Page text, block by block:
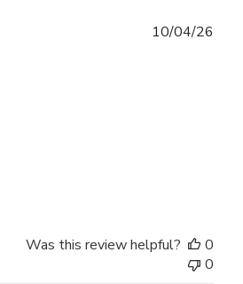
10/04/26
Was this review helpful?
0
0